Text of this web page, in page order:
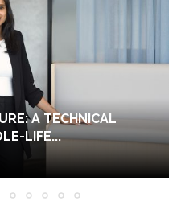
A TECHNICAL
LIFE...